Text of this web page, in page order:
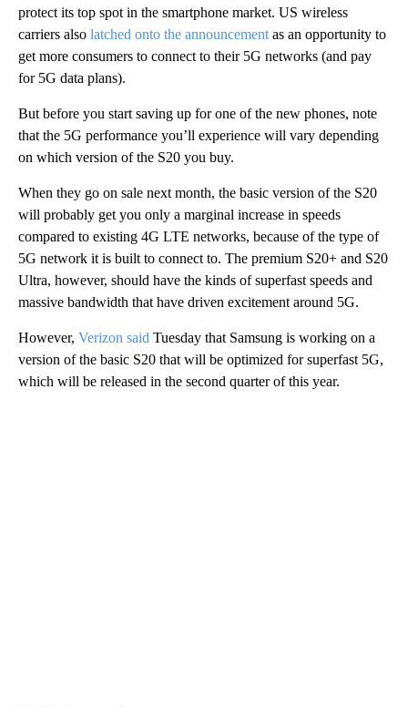
protect its top spot in the smartphone market. US wireless
carriers also latched onto the announcement as an opportunity to
get more consumers to connect to their 5G networks (and pay
for 5G data plans).
But before you start saving up for one of the new phones, note
that the 5G performance you’ll experience will vary depending
on which version of the S20 you buy.
When they go on sale next month, the basic version of the S20
will probably get you only a marginal increase in speeds
compared to existing 4G LTE networks, because of the type of
5G network it is built to connect to. The premium S20+ and S20
Ultra, however, should have the kinds of superfast speeds and
massive bandwidth that have driven excitement around 5G.
However, Verizon said Tuesday that Samsung is working on a
version of the basic S20 that will be optimized for superfast 5G,
which will be released in the second quarter of this year.